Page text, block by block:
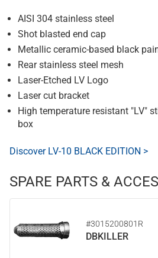
AISI 304 stainless steel
Shot blasted end cap
Metallic ceramic-based black
Rear stainless steel mesh
Laser-Etched LV Logo
Laser cut bracket
High temperature resistant "LV"
box
Discover LV-10 BLACK EDITION >
SPARE PARTS &
#3015200801R
DBKILLER